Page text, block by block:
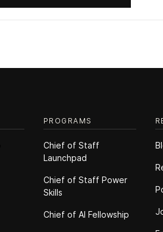
PROGRAMS
Chief of Staff
Launchpad
Chief of Staff Power
Skills
Chief of Al Fellowship